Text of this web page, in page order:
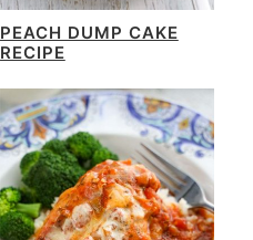
PEACH DUMP CAKE
RECIPE